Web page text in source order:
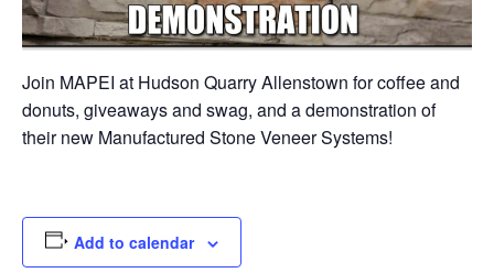
Join MAPEI at Hudson Quarry Allenstown for coffee and
donuts, giveaways and swag, and a demonstration of
their new Manufactured Stone Veneer Systems!
Add to calendar